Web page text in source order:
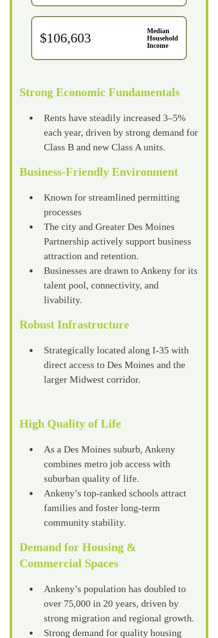
$106,603
Median
Household
Income
Strong Economic Fundamentals
Rents have steadily increased 3–5%
each year, driven by strong demand for
Class B and new Class A units.
Business-Friendly Environment
Known for streamlined permitting
processes
The city and Greater Des Moines
Partnership actively support business
attraction and retention.
Businesses are drawn to Ankeny for its
talent pool, connectivity, and
livability.
Robust Infrastructure
Strategically located along I-35 with
direct access to Des Moines and the
larger Midwest corridor.
High Quality of Life
As a Des Moines suburb, Ankeny
combines metro job access with
suburban quality of life.
Ankeny’s top-ranked schools attract
families and foster long-term
community stability.
Demand for Housing &
Commercial Spaces
Ankeny’s population has doubled to
over 75,000 in 20 years, driven by
strong migration and regional growth.
Strong demand for quality housing